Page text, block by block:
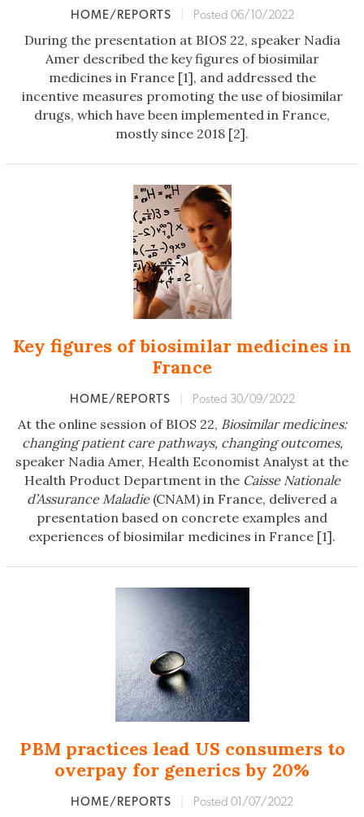
HOME/REPORTS Posted 06/10/2022
During the presentation at BIOS 22, speaker Nadia
Amer described the key figures of biosimilar
medicines in France [1], and addressed the
incentive measures promoting the use of biosimilar
drugs, which have been implemented in France,
mostly since 2018 [2].
Key figures of biosimilar medicines in
France
HOME/REPORTS Posted 30/09/2022
At the online session of BIOS 22, Biosimilar medicines:
changing patient care pathways,changing outcomes,
speaker Nadia Amer, Health Economist Analyst at the
Health Product Department in the Caisse Nationale
d’Assurance Maladie(CNAM) in France, delivered a
presentation based on concrete examples and
experiences of biosimilar medicines in France [1].
PBM practices lead US consumers to
overpay for generics by 20%
HOME/REPORTS Posted 01/07/2022